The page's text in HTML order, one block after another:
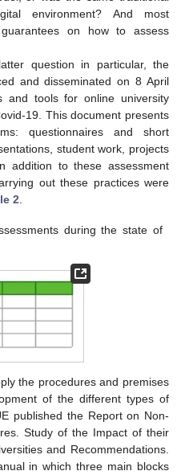
environment? And most
on how to assess
question in particular, the
and disseminated on 8 April
and tools for online university
19. This document presents
questionnaires and short
student work, projects
addition to these assessment
out these practices were
2.
during the state of
the procedures and premises
of the different types of
published the Report on Non-
Study of the Impact of their
and Recommendations.
in which three main blocks